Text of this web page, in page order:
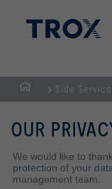
Page
d'accueil
Side
OUR
We would like to
protection of your
management team.